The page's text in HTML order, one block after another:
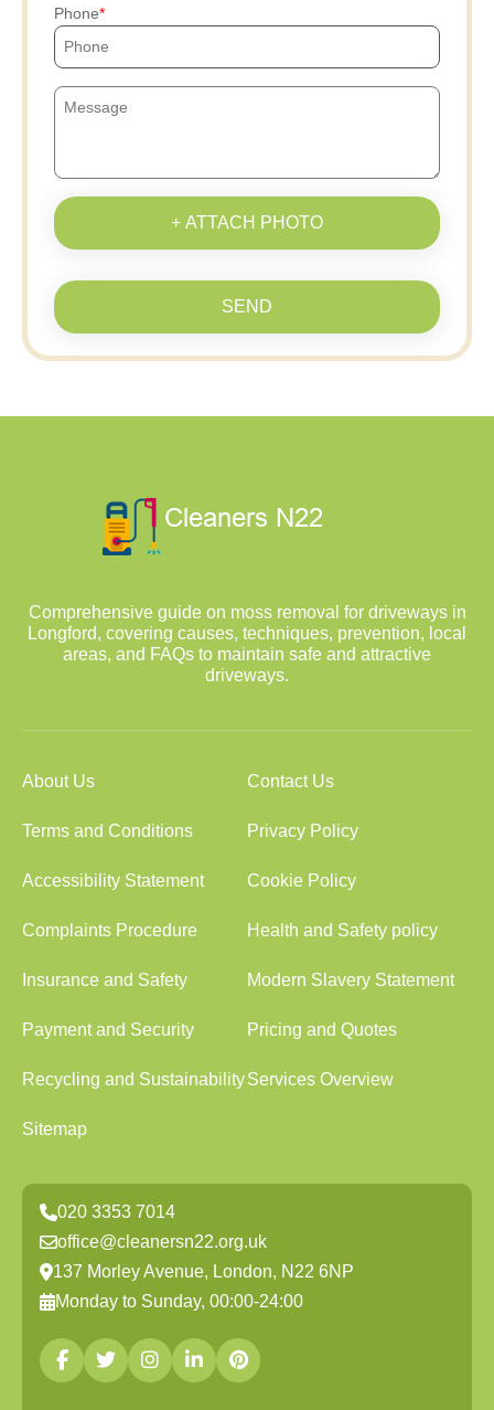
Phone
+ ATTACH PHOTO
SEND
Comprehensive guide on moss removal for driveways in
Longford, covering causes, techniques, prevention, local
areas, and FAQs to maintain safe and attractive
driveways.
About Us Contact Us
Terms and Conditions Privacy Policy
Accessibility Statement Cookie Policy
Complaints Procedure Health and Safety policy
Insurance and Safety Modern Slavery Statement
Payment and Security Pricing and Quotes
Recycling and SustainabilityServices Overview
Sitemap
020 3353 7014
office@cleanersn22.org.uk
137 Morley Avenue, London, N22 6NP
Monday to Sunday, 00:00-24:00